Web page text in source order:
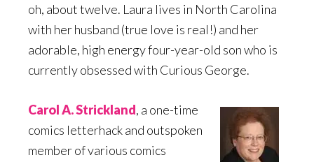
oh, about twelve. Laura lives in North Carolina
with her husband (true love is real!) and her
adorable, high energy four-year-old son who is
currently obsessed with Curious George.
Carol A. Strickland, a one-time
comics letterhack and outspoken
member of various comics